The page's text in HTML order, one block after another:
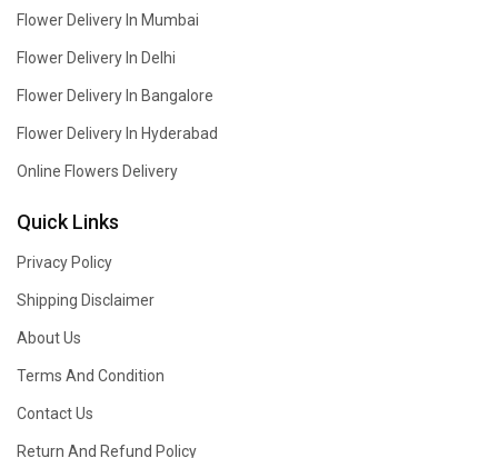
Flower Delivery In Mumbai
Flower Delivery In Delhi
Flower Delivery In Bangalore
Flower Delivery In Hyderabad
Online Flowers Delivery
Quick Links
Privacy Policy
Shipping Disclaimer
About Us
Terms And Condition
Contact Us
Return And Refund Policy